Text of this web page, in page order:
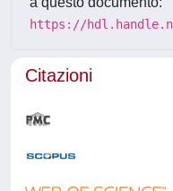
https://
Citazioni